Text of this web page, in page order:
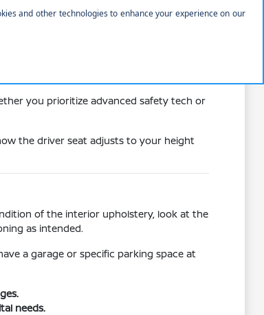
the cargo access of a liftgate on a
of shopping or park visits.
you prioritize advanced safety tech or
the driver seat adjusts to your height
of the interior upholstery, look at the
as intended.
a garage or specific parking space at
needs.